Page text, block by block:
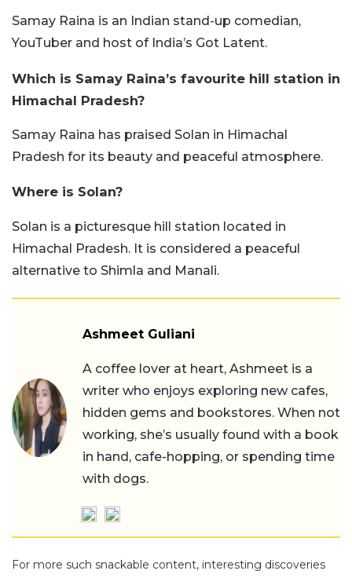
Samay Raina is an Indian stand-up comedian,
YouTuber and host of India’s Got Latent.
Which is Samay Raina’s favourite hill station in
Himachal Pradesh?
Samay Raina has praised Solan in Himachal
Pradesh for its beauty and peaceful atmosphere.
Where is Solan?
Solan is a picturesque hill station located in
Himachal Pradesh. It is considered a peaceful
alternative to Shimla and Manali.
Ashmeet Guliani
A coffee lover at heart, Ashmeet is a
writer who enjoys exploring new cafes,
hidden gems and bookstores. When not
working, she’s usually found with a book
in hand, cafe-hopping, or spending time
with dogs.
For more such snackable content, interesting discoveries